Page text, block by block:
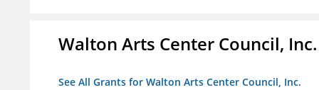
Walton Arts Center Council, Inc.
See All Grants for Walton Arts Center Council, Inc.